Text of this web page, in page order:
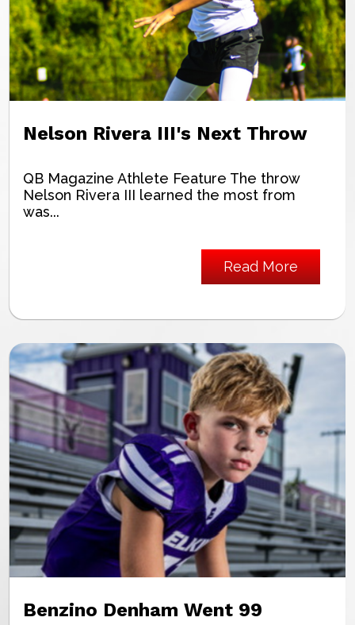
Nelson Rivera III's Next Throw
QB Magazine Athlete Feature The throw
Nelson Rivera III learned the most from
was...
Read More
Benzino Denham Went 99